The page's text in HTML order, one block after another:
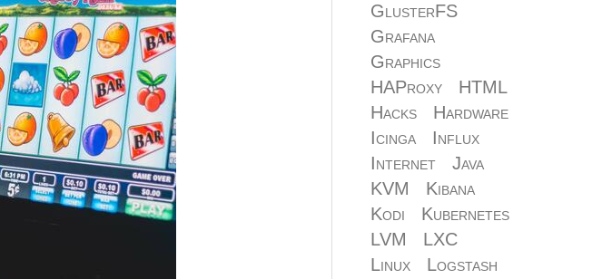
GlusterFS
Grafana
Graphics
HAProxy
HTML
Hacks
Hardware
Icinga
Influx
Internet
Java
KVM
Kibana
Kodi
Kubernetes
LVM
LXC
Linux
Logstash